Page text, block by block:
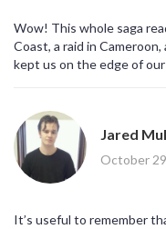
Wow! This whole saga
Coast, a raid in
kept us on the edge of
Jared
October
It’s useful to remember